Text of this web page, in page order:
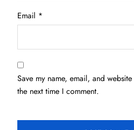
Email *
Save my name, email, and
the next time I comment.